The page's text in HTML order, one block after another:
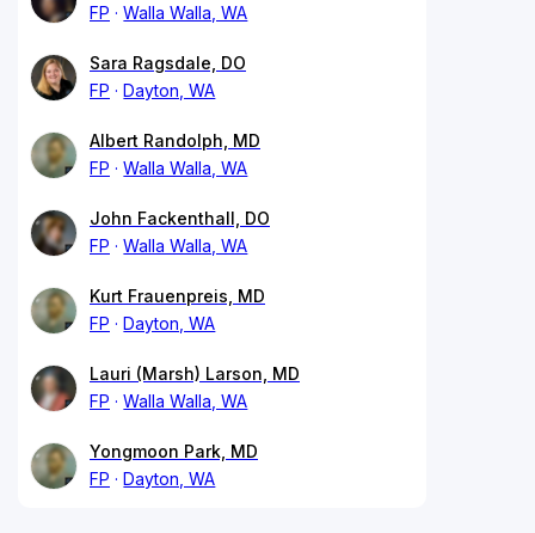
FP
Walla Walla, WA
Sara Ragsdale, DO
FP
Dayton, WA
Albert Randolph, MD
FP
Walla Walla, WA
John Fackenthall, DO
FP
Walla Walla, WA
Kurt Frauenpreis, MD
FP
Dayton, WA
Lauri (Marsh) Larson, MD
FP
Walla Walla, WA
Yongmoon Park, MD
FP
Dayton, WA